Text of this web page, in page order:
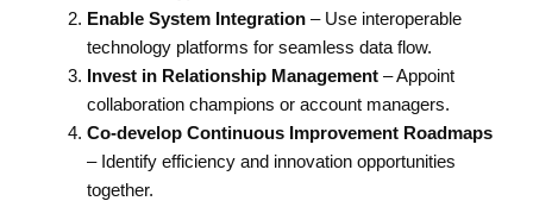
Enable System Integration– Use interoperable
technology platforms for seamless data flow.
Invest in Relationship Management– Appoint
collaboration champions or account managers.
Co-develop Continuous Improvement Roadmaps
– Identify efficiency and innovation opportunities
together.